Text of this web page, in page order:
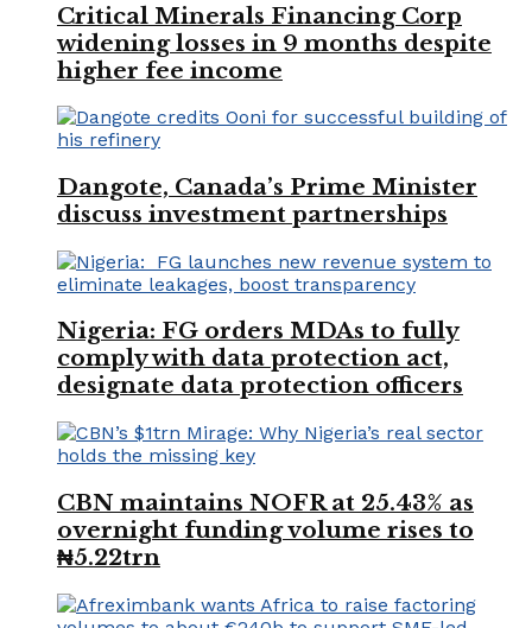
Critical Minerals Financing Corp
widening losses in 9 months despite
higher fee income
Dangote, Canada’s Prime Minister
discuss investment partnerships
Nigeria: FG orders MDAs to fully
comply with data protection act,
designate data protection officers
CBN maintains NOFR at 25.43% as
overnight funding volume rises to
₦5.22trn